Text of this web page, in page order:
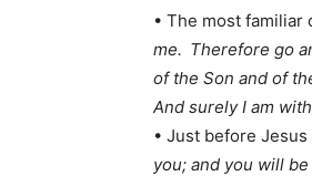
• The most familiar
me. Therefore go
of the Son and of
And surely I am
• Just before
you; and you will